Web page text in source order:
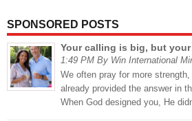
SPONSORED POSTS
Your calling is big, but
1:49 PM By Win International
We often pray for more
already provided the answer in
When God designed you, He